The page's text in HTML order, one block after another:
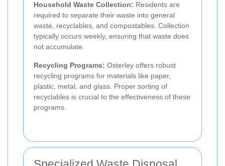
Household Waste Collection: Residents are
required to separate their waste into general
waste, recyclables, and compostables. Collection
typically occurs weekly, ensuring that waste does
not accumulate.
Recycling Programs: Osterley offers robust
recycling programs for materials like paper,
plastic, metal, and glass. Proper sorting of
recyclables is crucial to the effectiveness of these
programs.